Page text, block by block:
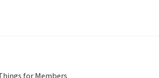
for Members